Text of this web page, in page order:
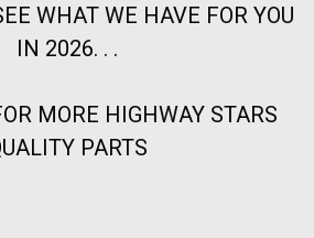
WHAT WE HAVE FOR YOU
IN 2026. . .
MORE HIGHWAY STARS
PARTS